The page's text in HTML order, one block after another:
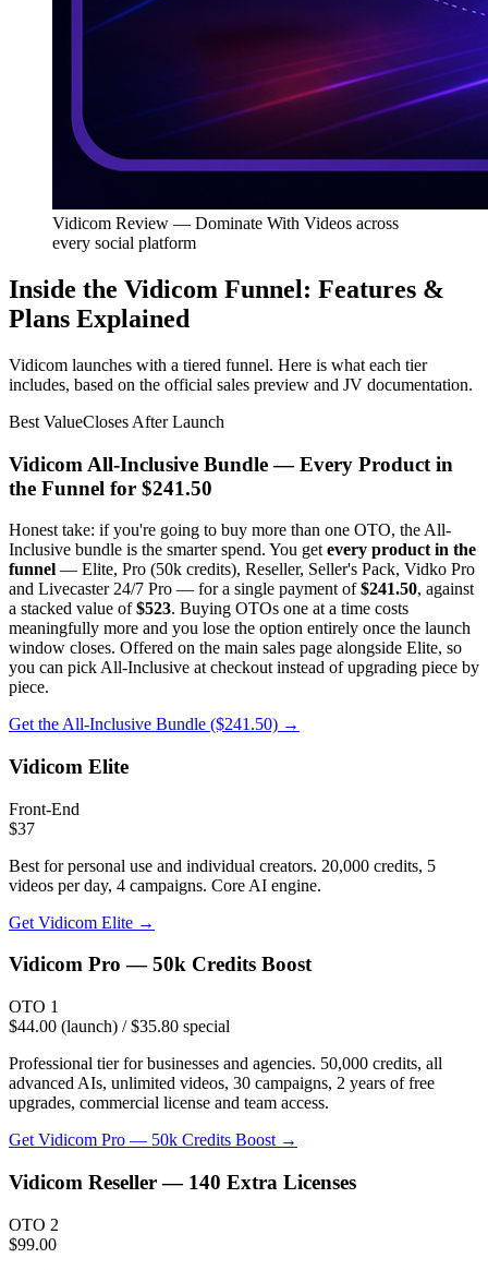
Vidicom Review — Dominate With Videos across
every social platform
Inside the Vidicom Funnel: Features &
Plans Explained
Vidicom launches with a tiered funnel. Here is what each tier
includes, based on the official sales preview and JV documentation.
Best ValueCloses After Launch
Vidicom All-Inclusive Bundle — Every Product in
the Funnel for $241.50
Honest take: if you're going to buy more than one OTO, the All-
Inclusive bundle is the smarter spend. You get every product in the
funnel — Elite, Pro (50k credits), Reseller, Seller's Pack, Vidko Pro
and Livecaster 24/7 Pro — for a single payment of$241.50, against
a stacked value of$523. Buying OTOs one at a time costs
meaningfully more and you lose the option entirely once the launch
window closes. Offered on the main sales page alongside Elite, so
you can pick All-Inclusive at checkout instead of upgrading piece by
piece.
Get the All-Inclusive Bundle ($241.50) →
Vidicom Elite
Front-End
$37
Best for personal use and individual creators. 20,000 credits, 5
videos per day, 4 campaigns. Core AI engine.
Get Vidicom Elite →
Vidicom Pro — 50k Credits Boost
OTO 1
$44.00 (launch) / $35.80 special
Professional tier for businesses and agencies. 50,000 credits, all
advanced AIs, unlimited videos, 30 campaigns, 2 years of free
upgrades, commercial license and team access.
Get Vidicom Pro — 50k Credits Boost →
Vidicom Reseller — 140 Extra Licenses
OTO 2
$99.00